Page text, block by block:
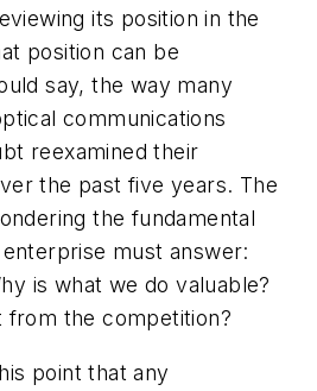
its position in the
position can be
say, the way many
communications
reexamined their
the past five years. The
the fundamental
must answer:
is what we do valuable?
from the competition?
point that any